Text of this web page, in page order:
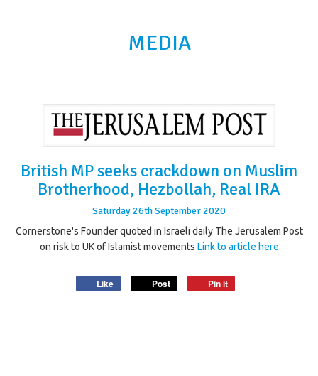
MEDIA
British MP seeks crackdown on Muslim
Brotherhood, Hezbollah, Real IRA
Saturday26thSeptember2020
Cornerstone's Founder quoted in Israeli daily The Jerusalem Post
on risk to UK of Islamist movements Link to article here
Like Post Pin it